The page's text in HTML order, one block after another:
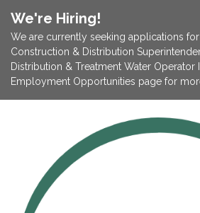
We're Hiring!
We are currently seeking applications for
Construction & Distribution
Distribution & Treatment Water Operator
Employment Opportunities page for